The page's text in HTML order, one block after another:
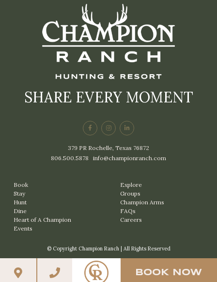
BOOK NOW
SHARE EVERY MOMENT
379 PR Rochelle, Texas 76872
806.500.5878
info@championranch.com
Book
Stay
Hunt
Dine
Heart of A Champion
Events
Explore
Groups
Champion Arms
FAQs
Careers
© Copyright Champion Ranch | All Rights Reserved